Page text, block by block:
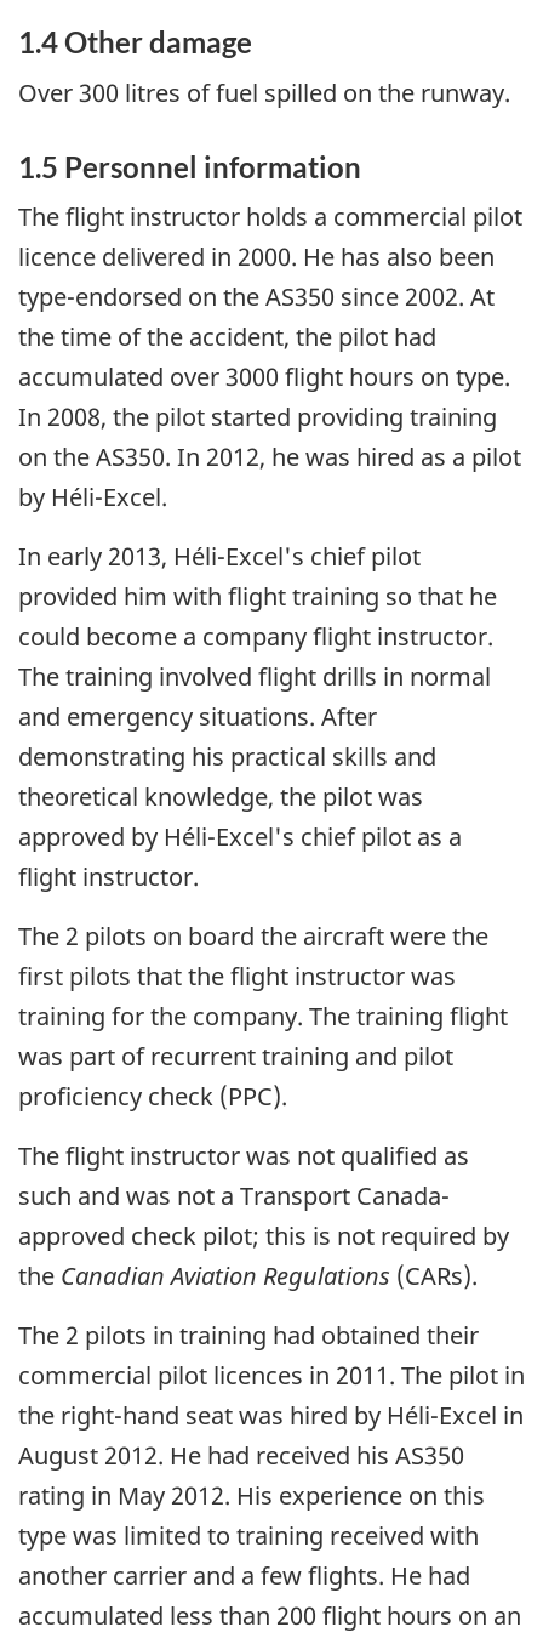
1.4 Other damage
Over 300 litres of fuel spilled on the runway.
1.5 Personnel information
The flight instructor holds a commercial pilot
licence delivered in 2000. He has also been
type-endorsed on the AS350 since 2002. At
the time of the accident, the pilot had
accumulated over 3000 flight hours on type.
In 2008, the pilot started providing training
on the AS350. In 2012, he was hired as a pilot
by Héli-Excel.
In early 2013, Héli-Excel's chief pilot
provided him with flight training so that he
could become a company flight instructor.
The training involved flight drills in normal
and emergency situations. After
demonstrating his practical skills and
theoretical knowledge, the pilot was
approved by Héli-Excel's chief pilot as a
flight instructor.
The 2 pilots on board the aircraft were the
first pilots that the flight instructor was
training for the company. The training flight
was part of recurrent training and pilot
proficiency check (PPC).
The flight instructor was not qualified as
such and was not a Transport Canada-
approved check pilot; this is not required by
the Canadian Aviation Regulations (CARs).
The 2 pilots in training had obtained their
commercial pilot licences in 2011. The pilot in
the right-hand seat was hired by Héli-Excel in
August 2012. He had received his AS350
rating in May 2012. His experience on this
type was limited to training received with
another carrier and a few flights. He had
accumulated less than 200 flight hours on an